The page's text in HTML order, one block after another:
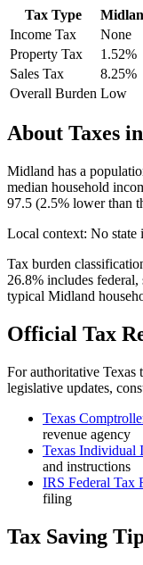
Tax Type
Income Tax
None
Property Tax
1.52%
Sales Tax
8.25%
Overall Burden Low
About Taxes in
Midland has a
median household
97.5 (2.5% lower than
Local context: No state
Tax burden
26.8% includes federal,
typical Midland
Official Tax
For authoritative Texas
legislative updates,
Texas
revenue agency
Texas Individual
and instructions
IRS Federal Tax
filing
Tax Saving